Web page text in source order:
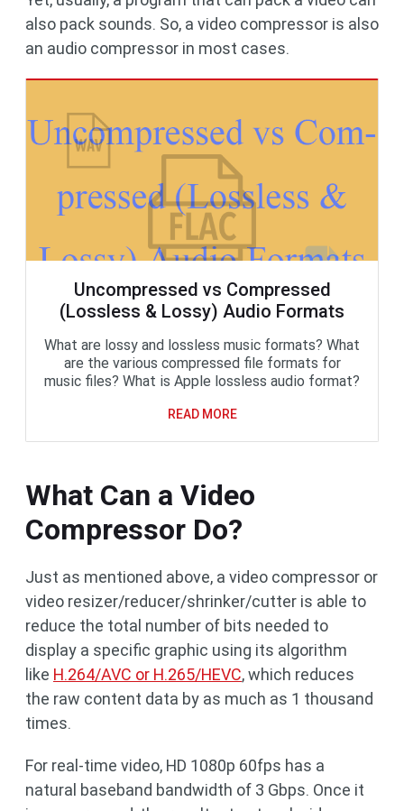
also pack sounds. So, a video compressor is also
an audio compressor in most cases.
Uncompressed vs Compressed
(Lossless & Lossy) Audio Formats
What are lossy and lossless music formats? What
are the various compressed file formats for
music files? What is Apple lossless audio format?
READ MORE
What Can a Video
Compressor Do?
Just as mentioned above, a video compressor or
video resizer/reducer/shrinker/cutter is able to
reduce the total number of bits needed to
display a specific graphic using its algorithm
like H.264/AVC or H.265/HEVC, which reduces
the raw content data by as much as 1 thousand
times.
For real-time video, HD 1080p 60fps has a
natural baseband bandwidth of 3 Gbps. Once it